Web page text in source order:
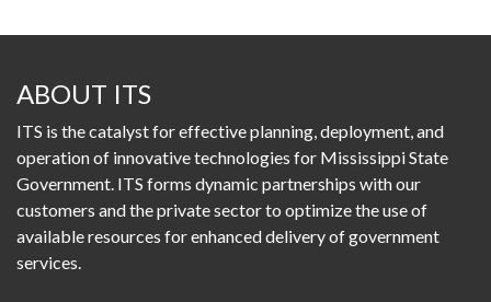
ABOUT ITS
ITS is the catalyst for effective planning, deployment, and
operation of innovative technologies for Mississippi State
Government. ITS forms dynamic partnerships with our
customers and the private sector to optimize the use of
available resources for enhanced delivery of government
services.